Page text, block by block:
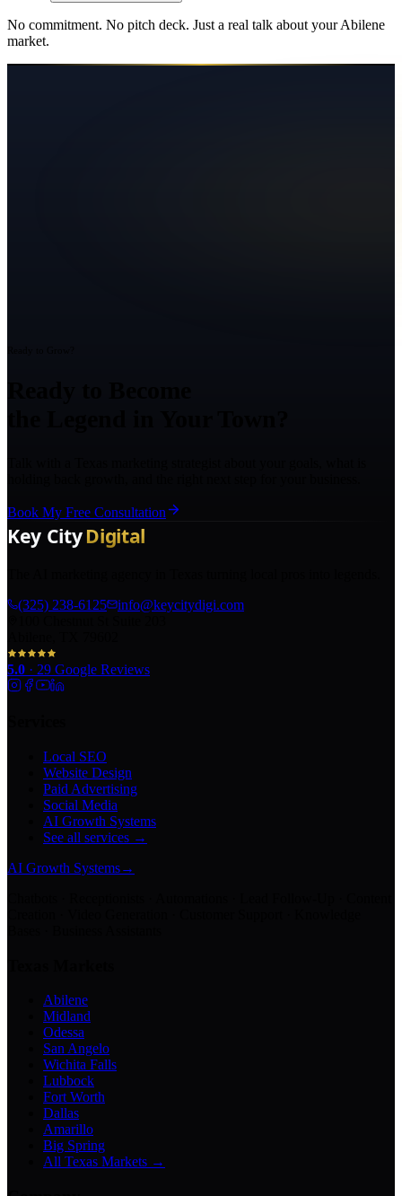
No commitment. No pitch deck. Just a real talk about yourAbilene
market.
Book My Free Consultation
(325) 238-6125
info@keycitydigi.com
5.0 · 29 Google Reviews
Local SEO
Website Design
Paid Advertising
Social Media
AI Growth Systems
See all services →
AI Growth Systems→
Abilene
Midland
Odessa
San Angelo
Wichita Falls
Lubbock
Fort Worth
Dallas
Amarillo
Big Spring
All Texas Markets →